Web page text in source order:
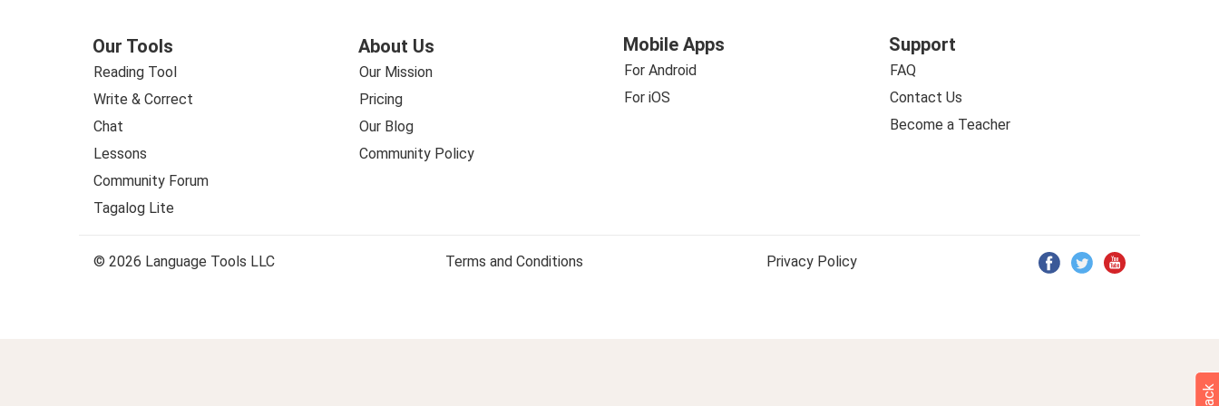
Our Tools
Reading Tool
Write & Correct
Chat
Lessons
Community Forum
Tagalog Lite
About Us
Our Mission
Pricing
Our Blog
Community Policy
Mobile Apps
For Android
For iOS
Support
FAQ
Contact Us
Become a Teacher
© 2026 Language Tools LLC Terms and Conditions Privacy Policy